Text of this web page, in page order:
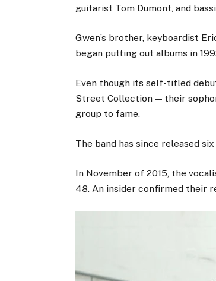
guitarist Tom Dumont, and
Gwen’s brother, keyboardist
began putting out albums in
Even though its self-titled
Street Collection — their
group to fame.
The band has since released
In November of 2015, the
48. An insider confirmed their